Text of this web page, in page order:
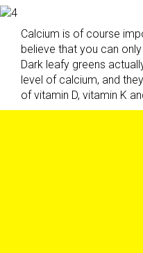
Calcium is of course
believe that you can
Dark leafy greens
level of calcium, and
of vitamin D, vitamin K